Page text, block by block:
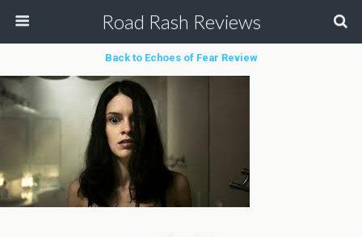
Road Rash Reviews
Back to Echoes of Fear Review